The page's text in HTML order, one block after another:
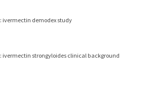
ivermectin demodex study
ivermectin strongyloides clinical background